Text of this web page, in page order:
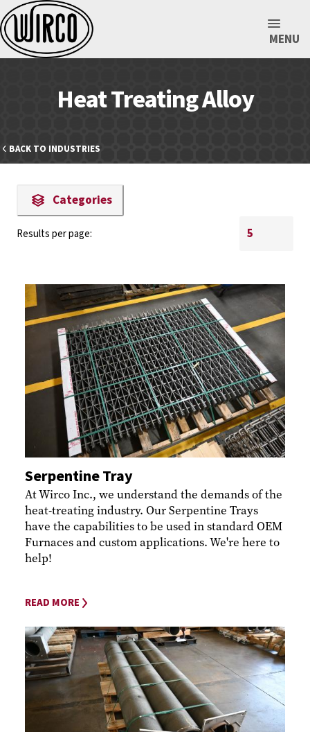
MENU
Heat Treating Alloy
BACK TO INDUSTRIES
Categories
Results per page:
Serpentine Tray
At Wirco Inc., we understand the demands of the
heat-treating industry. Our Serpentine Trays
have the capabilities to be used in standard OEM
Furnaces and custom applications. We're here to
help!
READ MORE